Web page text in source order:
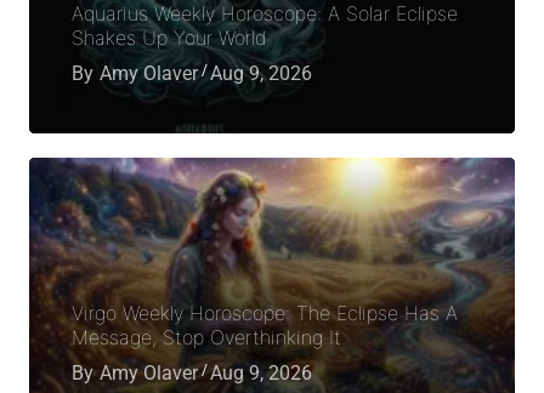
Aquarius Weekly Horoscope: A Solar Eclipse
Shakes Up Your World
By Amy Olaver Aug 9, 2026
Virgo Weekly Horoscope: The Eclipse Has A
Message, Stop Overthinking It
By Amy Olaver Aug 9, 2026